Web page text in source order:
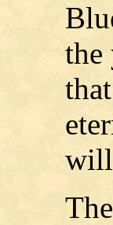
the
will